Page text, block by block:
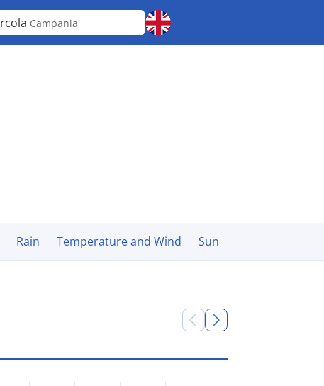
Campania
Rain Temperature and Wind Sun